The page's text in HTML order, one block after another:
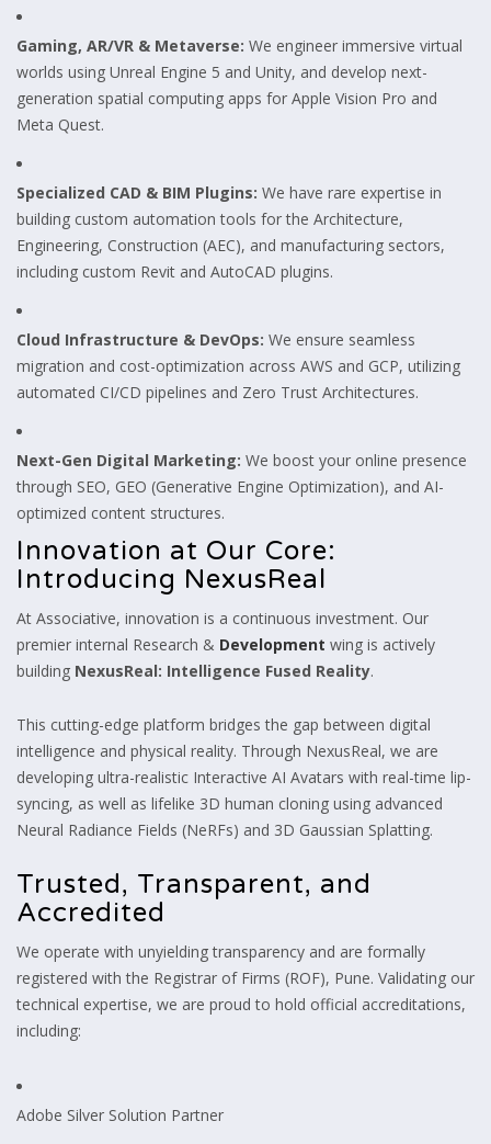
Gaming, AR/VR & Metaverse: We engineer immersive virtual
worlds using Unreal Engine 5 and Unity, and develop next-
generation spatial computing apps for Apple Vision Pro and
Meta Quest.
Specialized CAD & BIM Plugins: We have rare expertise in
building custom automation tools for the Architecture,
Engineering, Construction (AEC), and manufacturing sectors,
including custom Revit and AutoCAD plugins.
Cloud Infrastructure & DevOps: We ensure seamless
migration and cost-optimization across AWS and GCP, utilizing
automated CI/CD pipelines and Zero Trust Architectures.
Next-Gen Digital Marketing: We boost your online presence
through SEO, GEO (Generative Engine Optimization), and AI-
optimized content structures.
Innovation at Our Core:
Introducing NexusReal
At Associative, innovation is a continuous investment. Our
premier internal Research & Development wing is actively
building NexusReal: Intelligence Fused Reality.
This cutting-edge platform bridges the gap between digital
intelligence and physical reality. Through NexusReal, we are
developing ultra-realistic Interactive AI Avatars with real-time lip-
syncing, as well as lifelike 3D human cloning using advanced
Neural Radiance Fields (NeRFs) and 3D Gaussian Splatting.
Trusted, Transparent, and
Accredited
We operate with unyielding transparency and are formally
registered with the Registrar of Firms (ROF), Pune. Validating our
technical expertise, we are proud to hold official accreditations,
including:
Adobe Silver Solution Partner